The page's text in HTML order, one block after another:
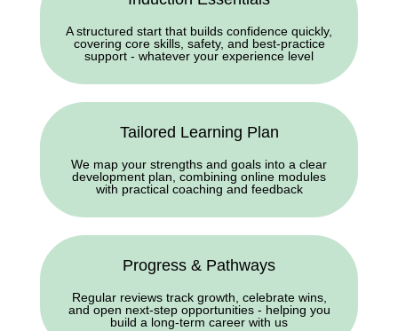
A structured start that builds confidence quickly,
covering core skills, safety, and best-practice
support - whatever your experience level
Tailored Learning Plan
We map your strengths and goals into a clear
development plan, combining online modules
with practical coaching and feedback
Progress & Pathways
Regular reviews track growth, celebrate wins,
and open next-step opportunities - helping you
build a long-term career with us